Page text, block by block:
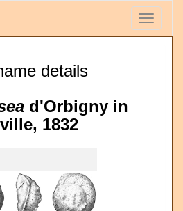
Toggle
details
d'Orbigny in
1832